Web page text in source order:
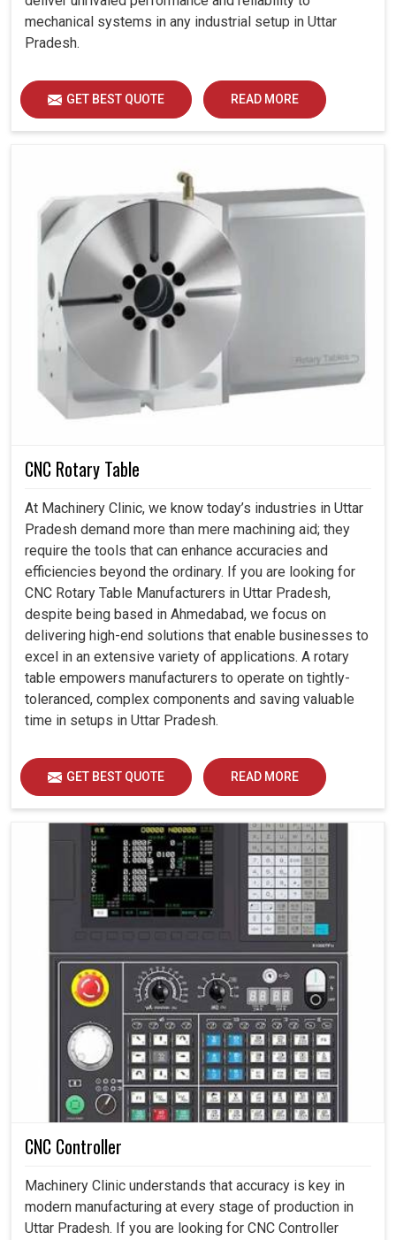
mechanical systems in any industrial setup in Uttar
Pradesh.
GET BEST QUOTE READ MORE
CNC Rotary Table
At Machinery Clinic, we know today’s industries in Uttar
Pradesh demand more than mere machining aid; they
require the tools that can enhance accuracies and
efficiencies beyond the ordinary. If you are looking for
CNC Rotary Table Manufacturers in Uttar Pradesh,
despite being based in Ahmedabad, we focus on
delivering high-end solutions that enable businesses to
excel in an extensive variety of applications. A rotary
table empowers manufacturers to operate on tightly-
toleranced, complex components and saving valuable
time in setups in Uttar Pradesh.
GET BEST QUOTE READ MORE
CNC Controller
Machinery Clinic understands that accuracy is key in
modern manufacturing at every stage of production in
Uttar Pradesh. If you are looking for CNC Controller